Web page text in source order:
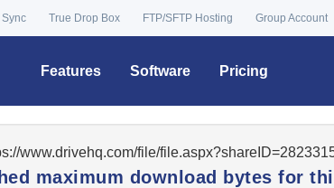
True Drop Box FTP/SFTP Hosting Group Account
Features Software Pricing
www.drivehq.com/file/
maximum download bytes for